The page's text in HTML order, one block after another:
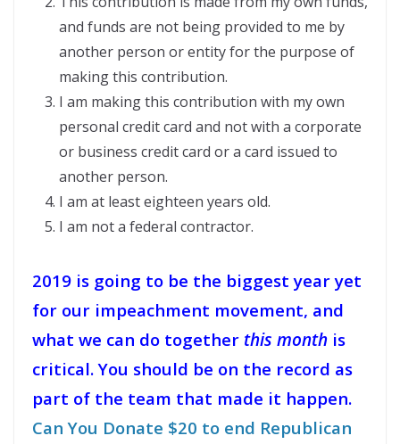
and funds are not being provided to me by
another person or entity for the purpose of
making this contribution.
I am making this contribution with my own
personal credit card and not with a corporate
or business credit card or a card issued to
another person.
I am at least eighteen years old.
I am not a federal contractor.
2019 is going to be the biggest year yet
for our impeachment movement, and
what we can do together this month is
critical. You should be on the record as
part of the team that made it happen.
Can You Donate $20 to end Republican